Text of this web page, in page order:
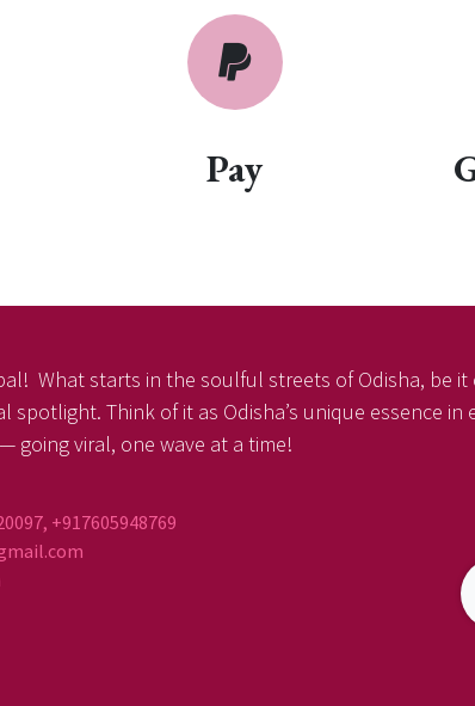
Pay
What starts in the soulful streets of Odisha, be
spotlight. Think of it as Odisha’s unique essence
— going viral, one wave at a time!
+917605948769